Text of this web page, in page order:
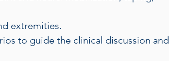
extremities.
to guide the clinical discussion and